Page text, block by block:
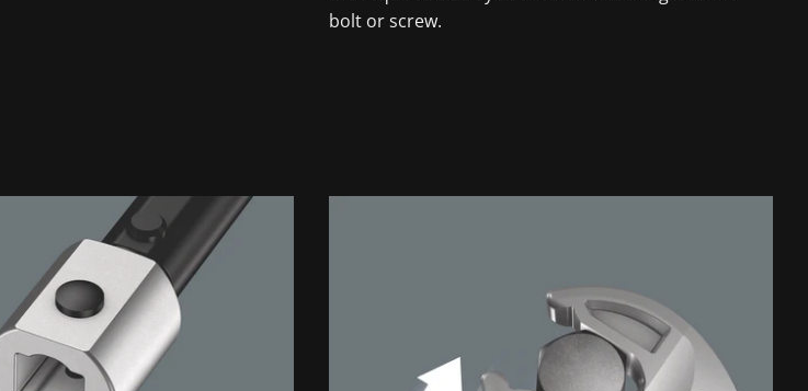
bolt or screw.